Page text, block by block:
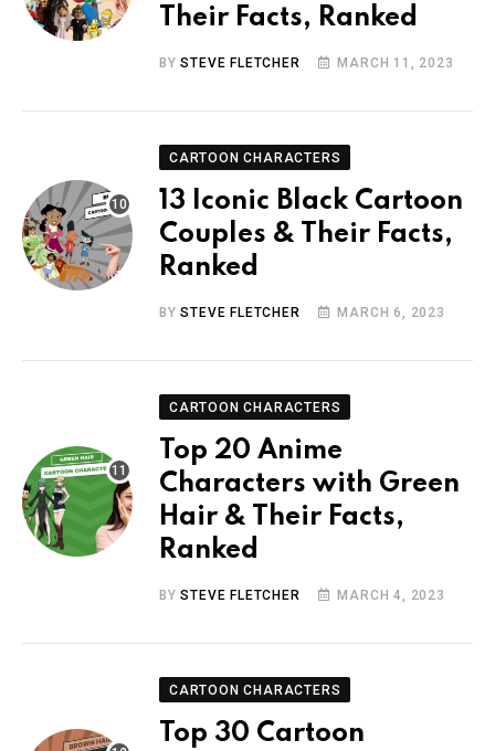
Their Facts, Ranked
BYSTEVE FLETCHER MARCH 11, 2023
CARTOON CHARACTERS
13 Iconic Black Cartoon
Couples & Their Facts,
Ranked
BYSTEVE FLETCHER MARCH 6, 2023
CARTOON CHARACTERS
Top 20 Anime
Characters with Green
Hair & Their Facts,
Ranked
BYSTEVE FLETCHER MARCH 4, 2023
CARTOON CHARACTERS
Top 30 Cartoon